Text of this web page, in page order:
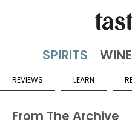
REVIEWS LEARN
From The Archive